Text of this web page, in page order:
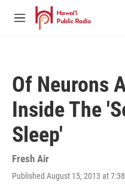
Skip to main content
M
Of Neurons
Inside The
Sleep'
Fresh Air
Published August 15, 2013 at